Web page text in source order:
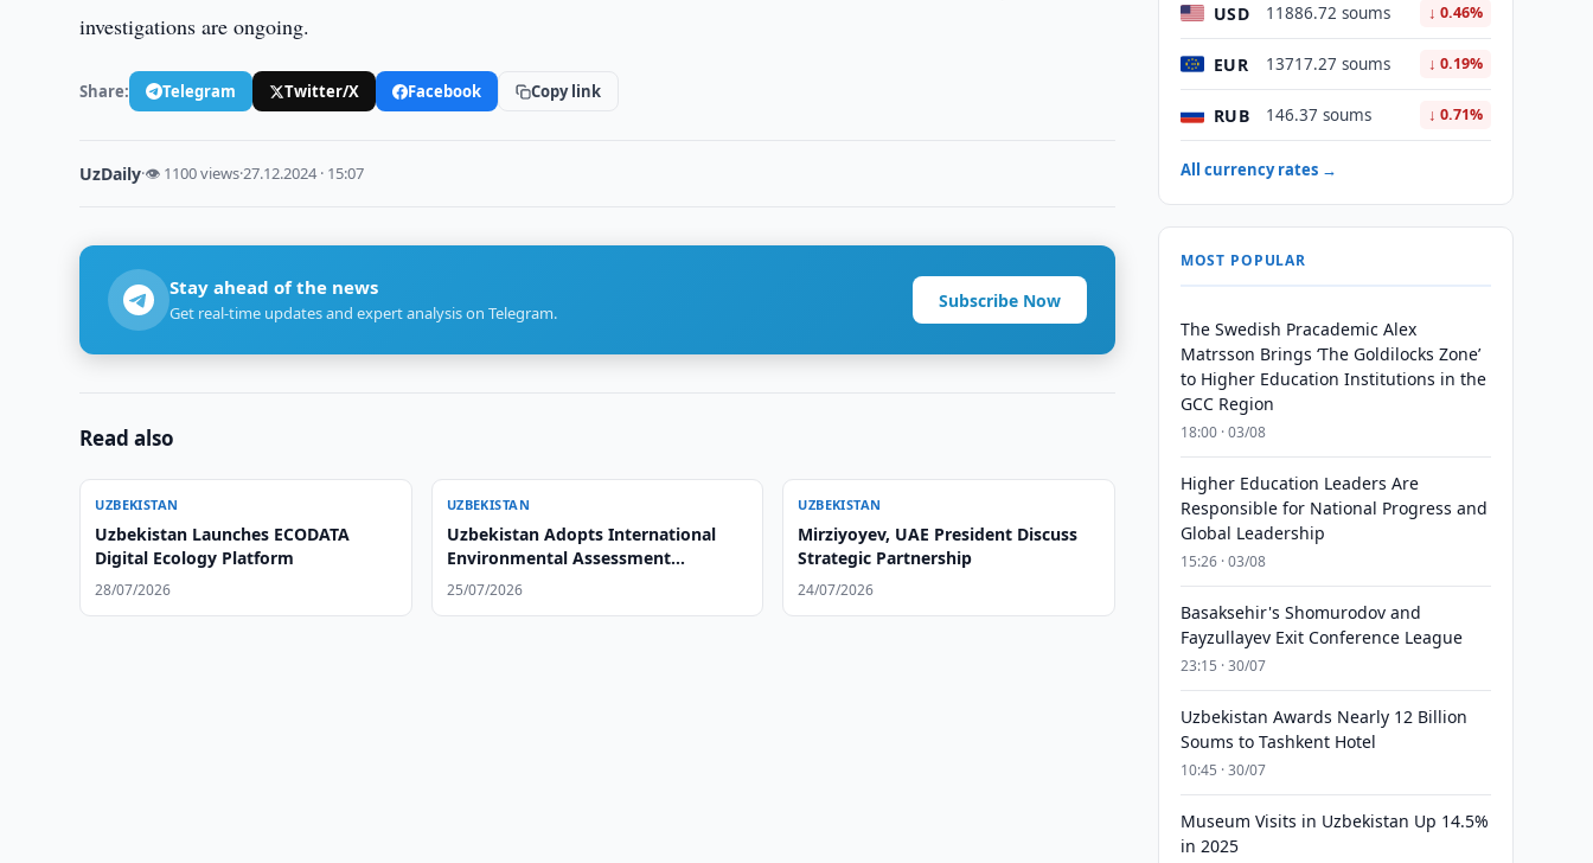
investigations are ongoing.
Share: Telegram Twitter/X Facebook Copy link
UzDaily·👁 1100 views·27.12.2024 · 15:07
Stay ahead of the news
Get real-time updates and expert analysis on Telegram.
Subscribe Now
Read also
UZBEKISTAN
Uzbekistan Launches ECODATA
Digital Ecology Platform
28/07/2026
UZBEKISTAN
Uzbekistan Adopts International
Environmental Assessment
Standards
25/07/2026
UZBEKISTAN
Mirziyoyev, UAE President Discuss
Strategic Partnership
24/07/2026
USD 11886.72 soums ↓ 0.46%
EUR 13717.27 soums ↓ 0.19%
RUB 146.37 soums ↓ 0.71%
All currency rates →
MOST POPULAR
The Swedish Pracademic Alex
Matrsson Brings ‘The Goldilocks Zone’
to Higher Education Institutions in the
GCC Region
18:00 · 03/08
Higher Education Leaders Are
Responsible for National Progress and
Global Leadership
15:26 · 03/08
Basaksehir's Shomurodov and
Fayzullayev Exit Conference League
23:15 · 30/07
Uzbekistan Awards Nearly 12 Billion
Soums to Tashkent Hotel
10:45 · 30/07
Museum Visits in Uzbekistan Up 14.5%
in 2025